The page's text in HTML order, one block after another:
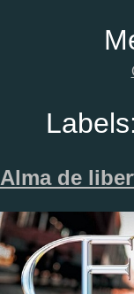
Labels:
Alma de